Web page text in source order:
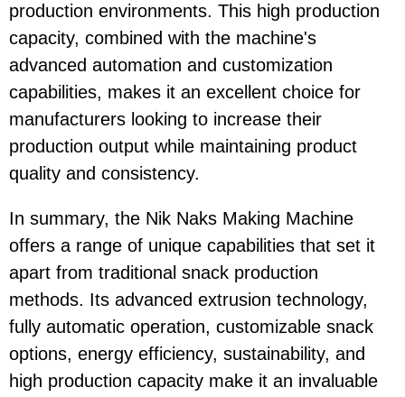
production environments. This high production
capacity, combined with the machine's
advanced automation and customization
capabilities, makes it an excellent choice for
manufacturers looking to increase their
production output while maintaining product
quality and consistency.
In summary, the Nik Naks Making Machine
offers a range of unique capabilities that set it
apart from traditional snack production
methods. Its advanced extrusion technology,
fully automatic operation, customizable snack
options, energy efficiency, sustainability, and
high production capacity make it an invaluable